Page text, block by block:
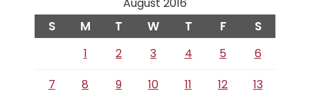
S M T W T F S
1 2 3 4 5
6
7
8 9 10 11 12
13